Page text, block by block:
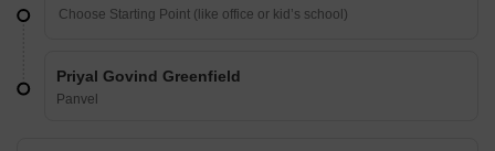
Priyal Govind Greenfield
Panvel